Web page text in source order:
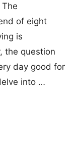
of eight
is
the question
day good for
into …